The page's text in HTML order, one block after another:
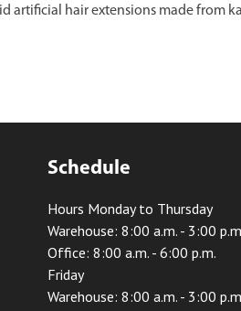
artificial hair extensions made from
Schedule
Hours Monday to Thursday
Warehouse: 8:00 a.m. - 3:00
Office: 8:00 a.m. - 6:00 p.m.
Friday
Warehouse: 8:00 a.m. - 3:00